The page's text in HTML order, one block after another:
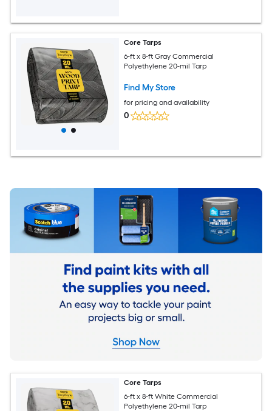
Core Tarps
6-ft x 8-ft Gray Commercial
Polyethylene 20-mil Tarp
Find My Store
for pricing and availability
0
Core Tarps
6-ft x 8-ft White Commercial
Polyethylene 20-mil Tarp